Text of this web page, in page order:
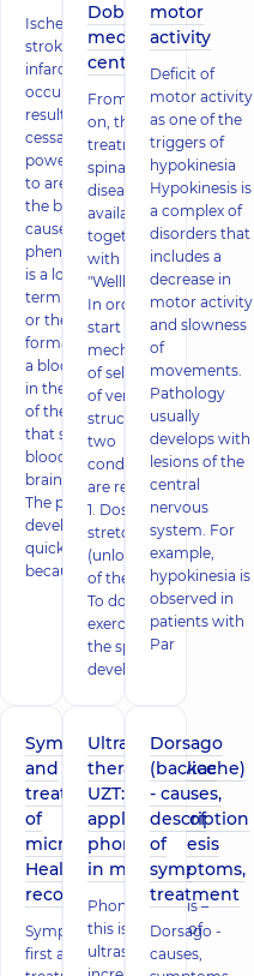
Ischemic
stroke (brain
infarction)
occurs as a
result of the
cessation of
power supply
to areas of
the brain. The
cause of the
phenomenon
is a long-
term spasm
or the
formation of
a blood clot
in the lumen
of the artery
that supplies
blood to the
brain tissue.
The process
develops
quickly,
because th
Dobrobut
medical
center
From now
on, the
treatment of
spinal
diseases is
available
together
with
"Wellbeing"!
In order to
start the
mechanisms
of self-repair
of vertebral
structures,
two
conditions
are required:
1. Dosed
stretching
(unloading)
of the spine.
To do this,
exercises for
the spine,
developed
motor
activity
Deficit of
motor activity
as one of the
triggers of
hypokinesia
Hypokinesis is
a complex of
disorders that
includes a
decrease in
motor activity
and slowness
of
movements.
Pathology
usually
develops with
lesions of the
central
nervous
system. For
example,
hypokinesia is
observed in
patients with
Par
Symptoms
and
treatment
of
microstroke.
Health
recovery
Symptoms,
first aid and
Ultrasonic
therapy device
UZT:
application of
phonophoresis
in medicine
Phonophoresis –
this is the use of
ultrasound to
Dorsago
(backache)
- causes,
description
of
symptoms,
treatment
Dorsago -
causes,